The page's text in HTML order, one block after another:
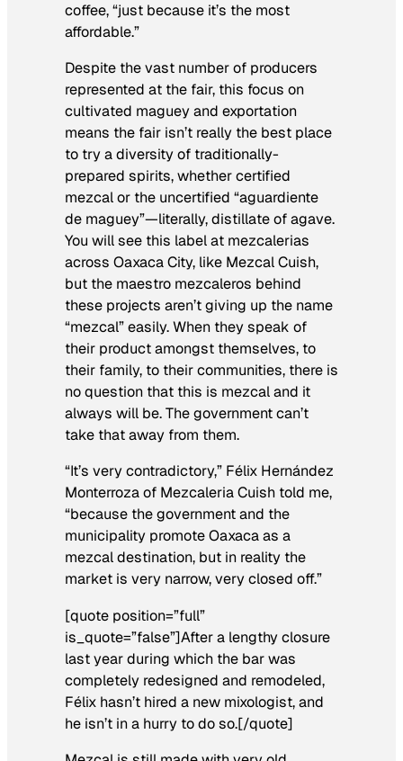
coffee, “just because it’s the most
affordable.”
Despite the vast number of producers
represented at the fair, this focus on
cultivated maguey and exportation
means the fair isn’t really the best place
to try a diversity of traditionally-
prepared spirits, whether certified
mezcal or the uncertified “aguardiente
de maguey”—literally, distillate of agave.
You will see this label at mezcalerias
across Oaxaca City, like Mezcal Cuish,
but the maestro mezcaleros behind
these projects aren’t giving up the name
“mezcal” easily. When they speak of
their product amongst themselves, to
their family, to their communities, there is
no question that this is mezcal and it
always will be. The government can’t
take that away from them.
“It’s very contradictory,” Félix Hernández
Monterroza of Mezcaleria Cuish told me,
“because the government and the
municipality promote Oaxaca as a
mezcal destination, but in reality the
market is very narrow, very closed off.”
[quote position=”full”
is_quote=”false”]After a lengthy closure
last year during which the bar was
completely redesigned and remodeled,
Félix hasn’t hired a new mixologist, and
he isn’t in a hurry to do so.[/quote]